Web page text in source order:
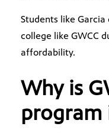
Students like
college like GWCC
affordability.
Why is
program